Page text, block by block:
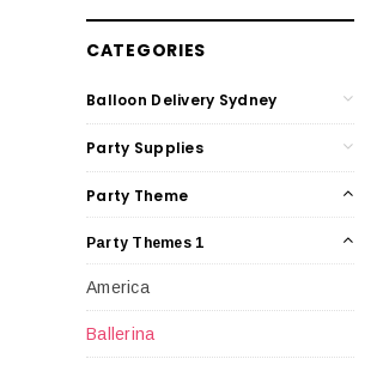
CATEGORIES
Balloon Delivery Sydney
Party Supplies
Party Theme
Party Themes 1
America
Ballerina